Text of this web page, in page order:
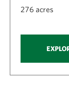
276 acres